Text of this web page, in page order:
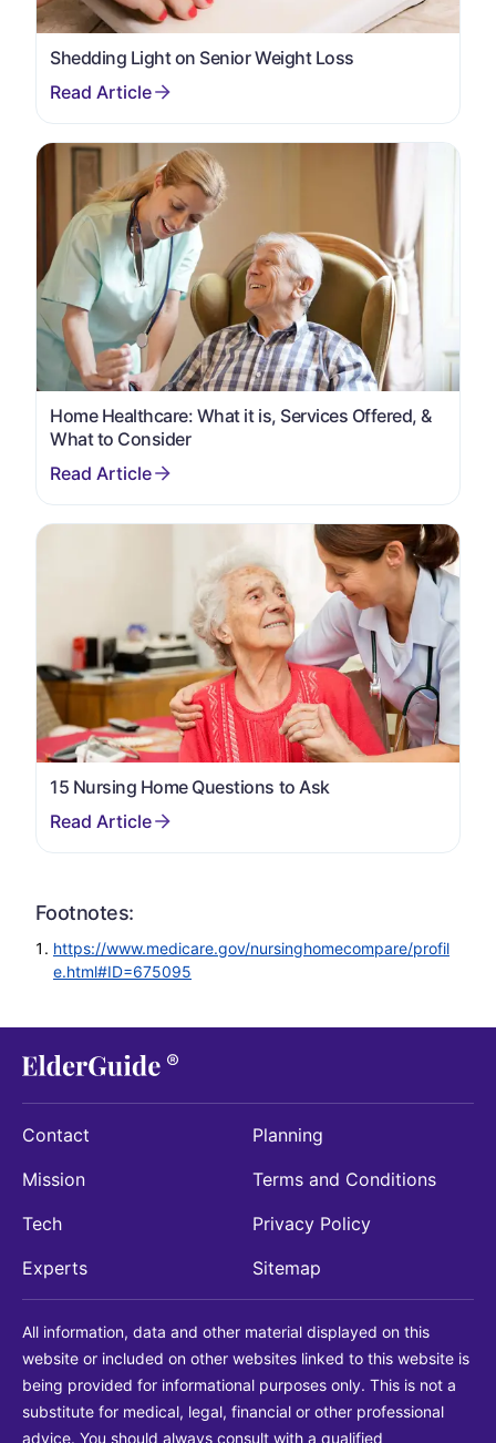
Shedding Light on Senior Weight Loss
Home Healthcare: What it is, Services Offered, &
What to Consider
15 Nursing Home Questions to Ask
Footnotes:
https://www.medicare.gov/nursinghomecompare/profil
e.html#ID=675095
Contact
Mission
Tech
Experts
Planning
Terms and Conditions
Privacy Policy
Sitemap
All information, data and other material displayed on this
website or included on other websites linked to this website is
being provided for informational purposes only. This is not a
substitute for medical, legal, financial or other professional
advice. You should always consult with a qualified